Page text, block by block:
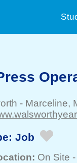
- Marceline,
Job
On Site -